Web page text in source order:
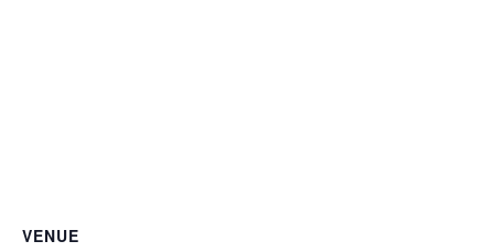
VENUE